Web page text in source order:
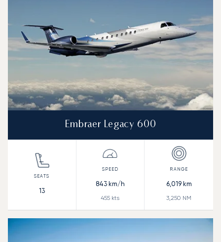
Embraer Legacy 600
13
843km/h
455 kts
6,019km
3,250 NM